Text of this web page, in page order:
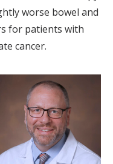
worse bowel and
for patients with
cancer.